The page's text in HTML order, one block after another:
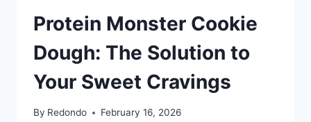
Protein Monster Cookie
Dough: The Solution to
Your Sweet Cravings
By Redondo February 16, 2026